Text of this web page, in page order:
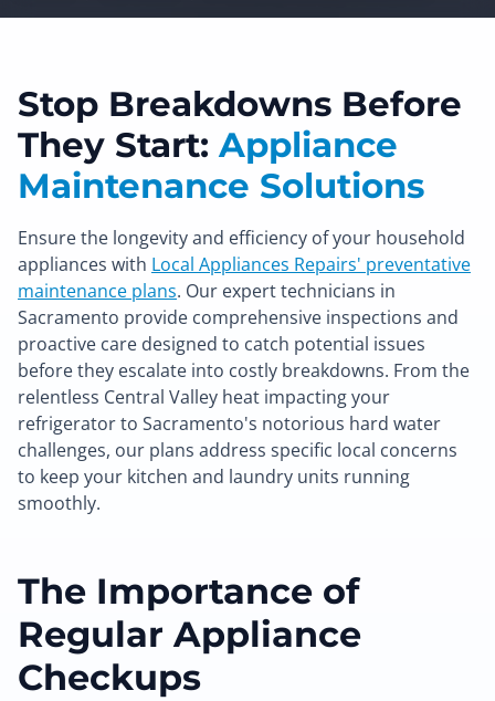
Stop Breakdowns Before
They Start:Appliance
Maintenance Solutions
Ensure the longevity and efficiency of your household
appliances with Local Appliances Repairs' preventative
maintenance plans. Our expert technicians in
Sacramento provide comprehensive inspections and
proactive care designed to catch potential issues
before they escalate into costly breakdowns. From the
relentless Central Valley heat impacting your
refrigerator to Sacramento's notorious hard water
challenges, our plans address specific local concerns
to keep your kitchen and laundry units running
smoothly.
The Importance of
Regular Appliance
Checkups